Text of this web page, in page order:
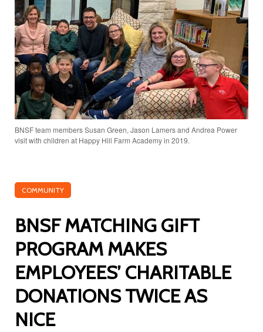
BNSF team members Susan Green, Jason Lamers and Andrea Power
visit with children at Happy Hill Farm Academy in 2019.
COMMUNITY
BNSF MATCHING GIFT
PROGRAM MAKES
EMPLOYEES’ CHARITABLE
DONATIONS TWICE AS
NICE